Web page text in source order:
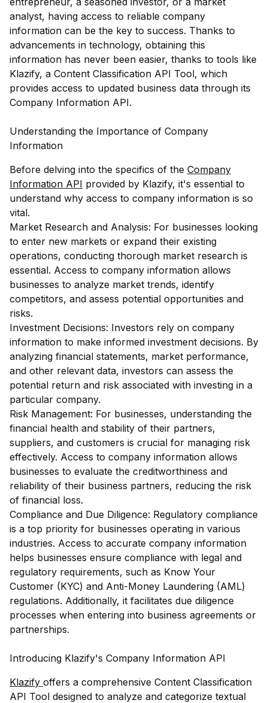
analyst, having access to reliable company
information can be the key to success. Thanks to
advancements in technology, obtaining this
information has never been easier, thanks to tools like
Klazify, a Content Classification API Tool, which
provides access to updated business data through its
Company Information API.
Understanding the Importance of Company
Information
Before delving into the specifics of the Company
Information API provided by Klazify, it's essential to
understand why access to company information is so
vital.
Market Research and Analysis: For businesses looking
to enter new markets or expand their existing
operations, conducting thorough market research is
essential. Access to company information allows
businesses to analyze market trends, identify
competitors, and assess potential opportunities and
risks.
Investment Decisions: Investors rely on company
information to make informed investment decisions. By
analyzing financial statements, market performance,
and other relevant data, investors can assess the
potential return and risk associated with investing in a
particular company.
Risk Management: For businesses, understanding the
financial health and stability of their partners,
suppliers, and customers is crucial for managing risk
effectively. Access to company information allows
businesses to evaluate the creditworthiness and
reliability of their business partners, reducing the risk
of financial loss.
Compliance and Due Diligence: Regulatory compliance
is a top priority for businesses operating in various
industries. Access to accurate company information
helps businesses ensure compliance with legal and
regulatory requirements, such as Know Your
Customer (KYC) and Anti-Money Laundering (AML)
regulations. Additionally, it facilitates due diligence
processes when entering into business agreements or
partnerships.
Introducing Klazify's Company Information API
Klazify offers a comprehensive Content Classification
API Tool designed to analyze and categorize textual